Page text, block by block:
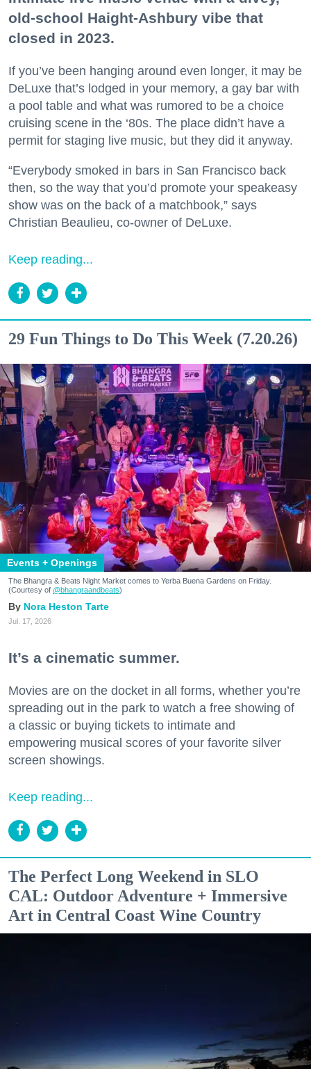
old-school Haight-Ashbury vibe that
closed in 2023.
If you’ve been hanging around even longer, it may be
DeLuxe that’s lodged in your memory, a gay bar with
a pool table and what was rumored to be a choice
cruising scene in the ‘80s. The place didn’t have a
permit for staging live music, but they did it anyway.
“Everybody smoked in bars in San Francisco back
then, so the way that you’d promote your speakeasy
show was on the back of a matchbook,” says
Christian Beaulieu, co-owner of DeLuxe.
Keep reading...
29 Fun Things to Do This Week (7.20.26)
Events + Openings
The Bhangra & Beats Night Market comes to Yerba Buena Gardens on Friday.
(Courtesy of @bhangraandbeats)
Nora Heston Tarte
Jul. 17, 2026
It’s a cinematic summer.
Movies are on the docket in all forms, whether you’re
spreading out in the park to watch a free showing of
a classic or buying tickets to intimate and
empowering musical scores of your favorite silver
screen showings.
Keep reading...
The Perfect Long Weekend in SLO
CAL: Outdoor Adventure + Immersive
Art in Central Coast Wine Country